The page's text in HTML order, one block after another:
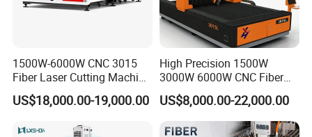
1500W-6000W CNC 3015
Fiber Laser Cutting Machine
for Metal Processing
Fabrication
US$18,000.00-19,000.00
High Precision 1500W
3000W 6000W CNC Fiber
Laser Cutting Machine for
Cutting Stainless Steel Lron
Aluminum Copper
US$8,000.00-22,000.00